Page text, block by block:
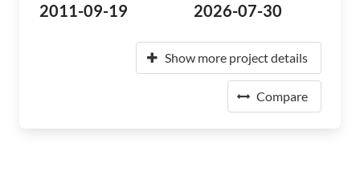
2011-09-19 2026-07-30
Show more project details
Compare